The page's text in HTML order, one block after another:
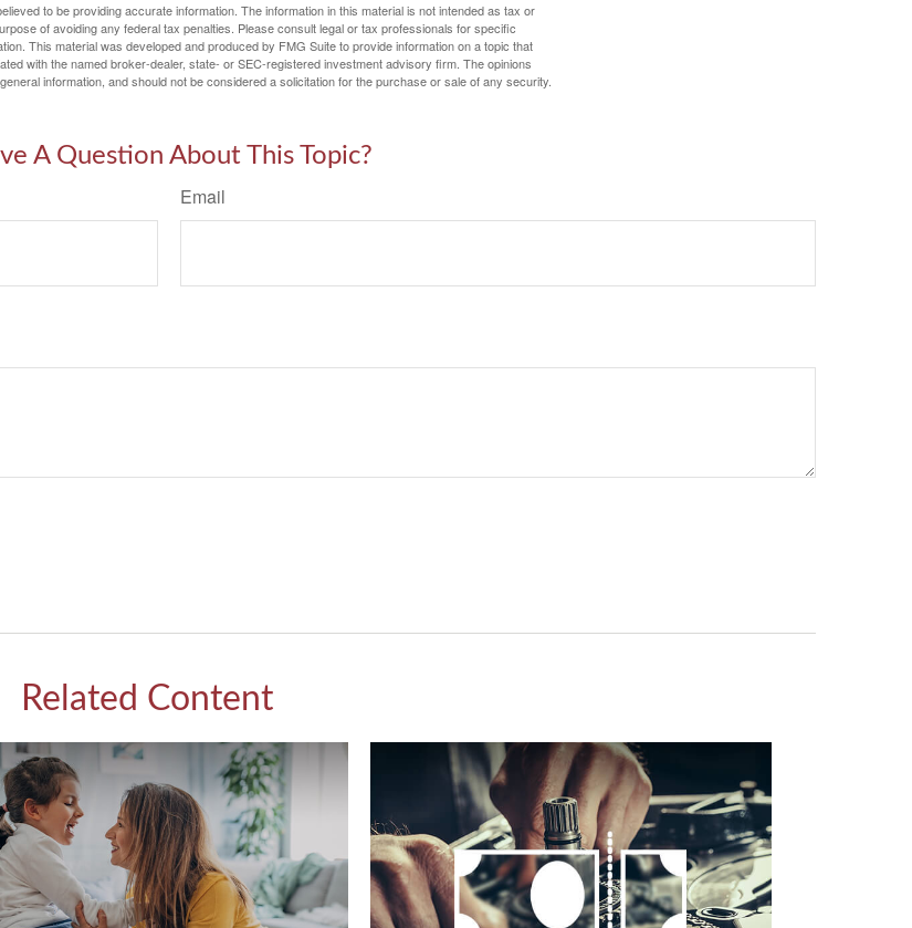
to be providing accurate information. The information in this material is not intended as tax or
of avoiding any federal tax penalties. Please consult legal or tax professionals for specific
This material was developed and produced by FMG Suite to provide information on a topic that
with the named broker-dealer, state- or SEC-registered investment advisory firm. The opinions
information, and should not be considered a solicitation for the purchase or sale of any security.
A Question About This Topic?
Email
Related Content